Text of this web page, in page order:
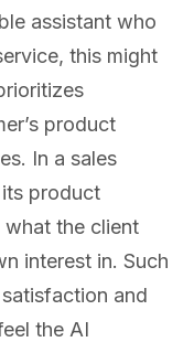
assistant who
this might
product
In a sales
product
the client
interest in. Such
and
the AI